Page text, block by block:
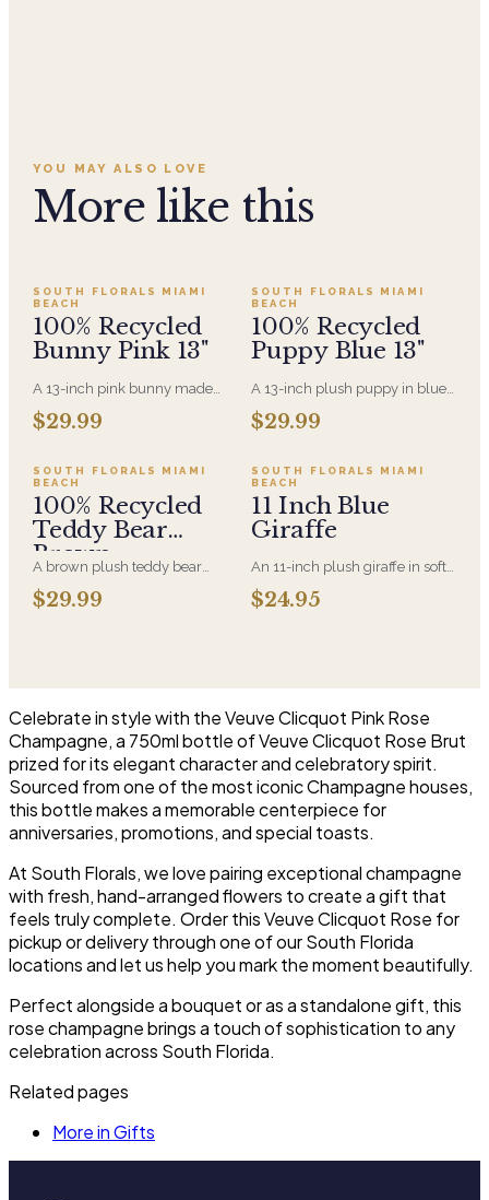
YOU MAY ALSO LOVE
More like this
SOUTH FLORALS MIAMI
BEACH
100% Recycled
Bunny Pink 13"
A 13-inch pink bunny made
entirely from recycled
materials, soft-filled and
option for anyone who'd rather
the plush came with a smaller
footprint.
$29.99
SOUTH FLORALS MIAMI
BEACH
100% Recycled
Puppy Blue 13"
A 13-inch plush puppy in blue,
made entirely from recycled
material. A new-baby gift that
the hospital room or the first
visit home.
$29.99
Add to cart ·
SOUTH FLORALS MIAMI
BEACH
100% Recycled
Teddy Bear
Brown
A brown plush teddy bear
made entirely from recycled
material. Soft enough for a
$29.99
SOLD OUT
SOUTH FLORALS MIAMI
BEACH
11 Inch Blue
Giraffe
An 11-inch plush giraffe in soft
blue, sized to sit alongside a
bouquet without
$24.95
Celebrate in style with the Veuve Clicquot Pink Rose
Champagne, a 750ml bottle of Veuve Clicquot Rose Brut
prized for its elegant character and celebratory spirit.
Sourced from one of the most iconic Champagne houses,
this bottle makes a memorable centerpiece for
anniversaries, promotions, and special toasts.
At South Florals, we love pairing exceptional champagne
with fresh, hand-arranged flowers to create a gift that
feels truly complete. Order this Veuve Clicquot Rose for
pickup or delivery through one of our South Florida
locations and let us help you mark the moment beautifully.
Perfect alongside a bouquet or as a standalone gift, this
rose champagne brings a touch of sophistication to any
celebration across South Florida.
Related pages
More in Gifts